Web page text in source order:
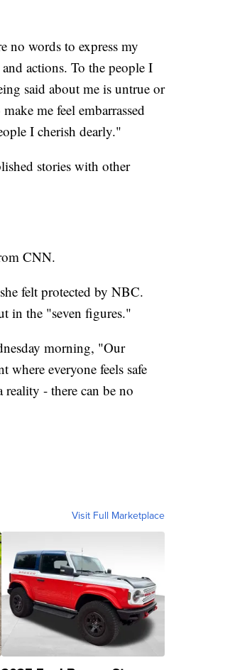
no words to express my
actions. To the people I
said about me is untrue or
me feel embarrassed
I cherish dearly."
stories with other
CNN.
felt protected by NBC.
in the "seven figures."
morning, "Our
where everyone feels safe
- there can be no
Visit Full Marketplace